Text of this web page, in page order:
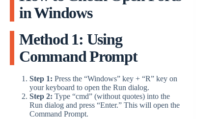
in Windows
Method 1: Using
Command Prompt
Step 1: Press the “Windows” key + “R” key on
your keyboard to open the Run dialog.
Step 2: Type “cmd” (without quotes) into the
Run dialog and press “Enter.” This will open the
Command Prompt.